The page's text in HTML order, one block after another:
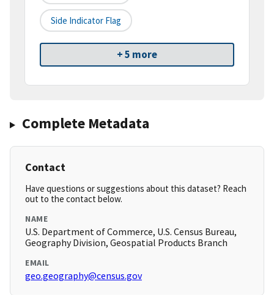
Side Indicator Flag
+ 5 more
Complete Metadata
Contact
Have questions or suggestions about this dataset? Reach
out to the contact below.
NAME
U.S. Department of Commerce, U.S. Census Bureau,
Geography Division, Geospatial Products Branch
EMAIL
geo.geography@census.gov